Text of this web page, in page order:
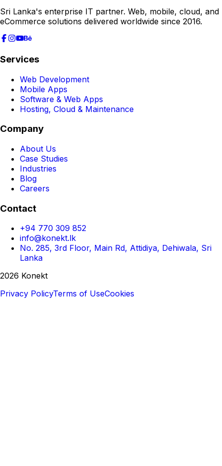
Sri Lanka's enterprise IT partner. Web, mobile, cloud, and
eCommerce solutions delivered worldwide since 2016.
Services
Web Development
Mobile Apps
Software & Web Apps
Hosting, Cloud & Maintenance
Company
About Us
Case Studies
Industries
Blog
Careers
Contact
+94 770 309 852
info@konekt.lk
No. 285, 3rd Floor, Main Rd, Attidiya, Dehiwala, Sri
Lanka
2026 Konekt
Privacy PolicyTerms of UseCookies